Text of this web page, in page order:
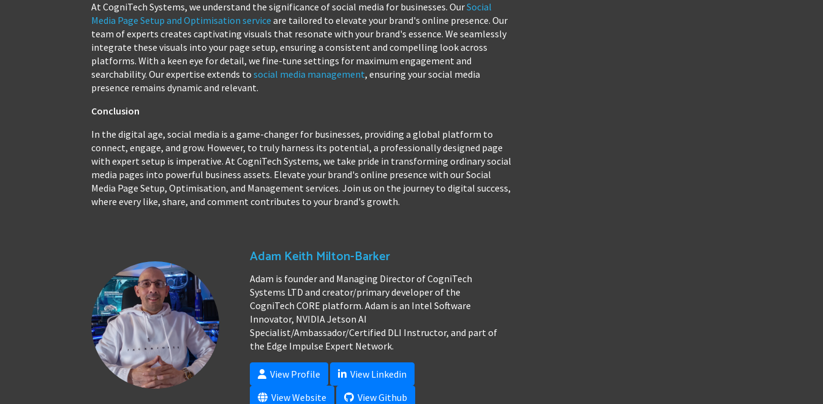
At CogniTech Systems, we understand the significance of social media for businesses. OurSocial
Media Page Setup and Optimisation service are tailored to elevate your brand's online presence. Our
team of experts creates captivating visuals that resonate with your brand's essence. We seamlessly
integrate these visuals into your page setup, ensuring a consistent and compelling look across
platforms. With a keen eye for detail, we fine-tune settings for maximum engagement and
searchability. Our expertise extends tosocial media management, ensuring your social media
presence remains dynamic and relevant.
Conclusion
In the digital age, social media is a game-changer for businesses, providing a global platform to
connect, engage, and grow. However, to truly harness its potential, a professionally designed page
with expert setup is imperative. At CogniTech Systems, we take pride in transforming ordinary social
media pages into powerful business assets. Elevate your brand's online presence with our Social
Media Page Setup, Optimisation, and Management services. Join us on the journey to digital success,
where every like, share, and comment contributes to your brand's growth.
Adam Keith Milton-Barker
Adam is founder and Managing Director of CogniTech
Systems LTD and creator/primary developer of the
CogniTech CORE platform. Adam is an Intel Software
Innovator, NVIDIA Jetson AI
Specialist/Ambassador/Certified DLI Instructor, and part of
the Edge Impulse Expert Network.
View Profile
View Linkedin
View Website
View Github